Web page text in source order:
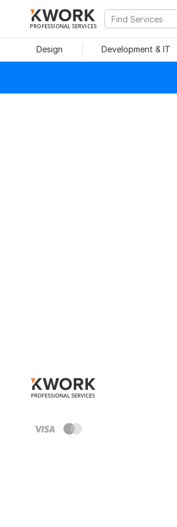
PROFESSIONAL SERVICES
Design Development & IT